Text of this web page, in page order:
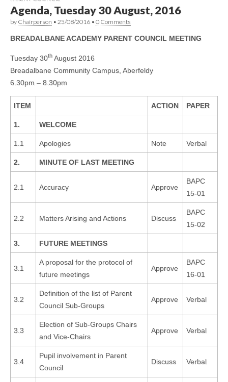
Agenda, Tuesday 30 August, 2016
by Chairperson • 25/08/2016 • 0 Comments
BREADALBANE ACADEMY PARENT COUNCIL MEETING
Tuesday 30th August 2016
Breadalbane Community Campus, Aberfeldy
6.30pm – 8.30pm
ITEM ACTION PAPER
1. WELCOME
1.1 Apologies Note Verbal
2. MINUTE OF LAST MEETING
2.1 Accuracy Approve
BAPC
15-01
2.2 Matters Arising and Actions Discuss
BAPC
15-02
3. FUTURE MEETINGS
3.1
A proposal for the protocol of
future meetings
Approve
BAPC
16-01
3.2
Definition of the list of Parent
Council Sub-Groups
Approve Verbal
3.3
Election of Sub-Groups Chairs
and Vice-Chairs
Approve Verbal
3.4
Pupil involvement in Parent
Council
Discuss Verbal